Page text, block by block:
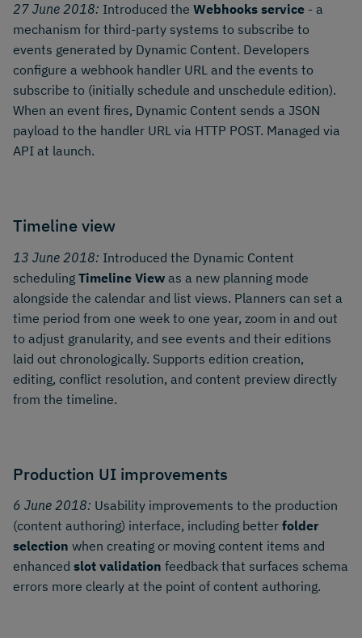
27 June 2018: Introduced the Webhooks service - a
mechanism for third-party systems to subscribe to
events generated by Dynamic Content. Developers
configure a webhook handler URL and the events to
subscribe to (initially schedule and unschedule edition).
When an event fires, Dynamic Content sends a JSON
payload to the handler URL via HTTP POST. Managed via
API at launch.
Timeline view
13 June 2018: Introduced the Dynamic Content
scheduling Timeline View as a new planning mode
alongside the calendar and list views. Planners can set a
time period from one week to one year, zoom in and out
to adjust granularity, and see events and their editions
laid out chronologically. Supports edition creation,
editing, conflict resolution, and content preview directly
from the timeline.
Production UI improvements
6 June 2018: Usability improvements to the production
(content authoring) interface, including better folder
selection when creating or moving content items and
enhanced slot validation feedback that surfaces schema
errors more clearly at the point of content authoring.